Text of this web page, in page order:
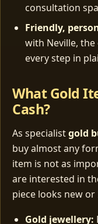
consultation
Friendly,
with Neville,
every step in
What Gold
Cash?
As specialistgold
buy almost any
item is not as
are interested in
piece looks new
Gold jewellery: